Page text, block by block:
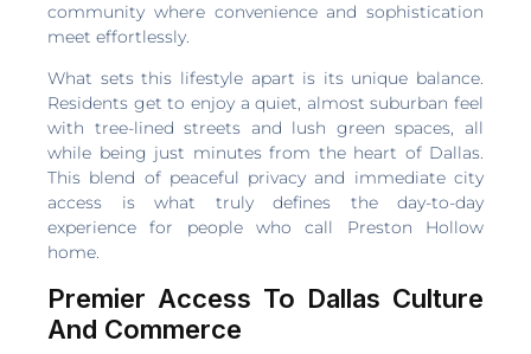
community where convenience and sophistication
meet effortlessly.
What sets this lifestyle apart is its unique balance.
Residents get to enjoy a quiet, almost suburban feel
with tree-lined streets and lush green spaces, all
while being just minutes from the heart of Dallas.
This blend of peaceful privacy and immediate city
access is what truly defines the day-to-day
experience for people who call Preston Hollow
home.
Premier Access To Dallas Culture
And Commerce